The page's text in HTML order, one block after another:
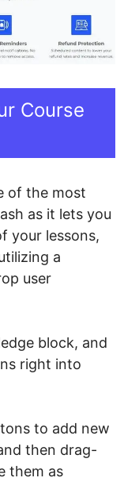
Course
of the most
as it lets you
your lessons,
a
user
block, and
right into
to add new
then drag-
them as